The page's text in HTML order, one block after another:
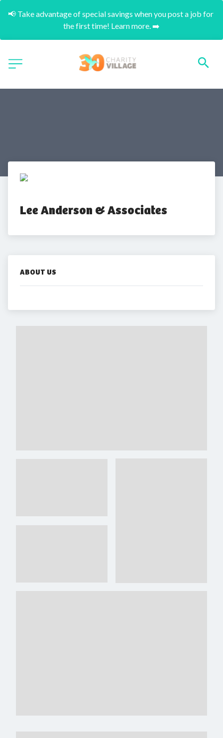
📢 Take advantage of special savings when you post a job for
the first time! Learn more. ➡️
Lee Anderson & Associates
ABOUT US